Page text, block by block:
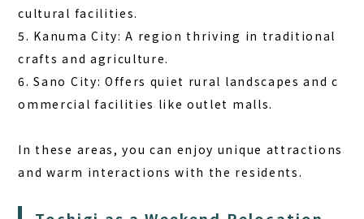
cultural facilities.
5. Kanuma City: A region thriving in traditional
crafts and agriculture.
6. Sano City: Offers quiet rural landscapes and c
ommercial facilities like outlet malls.
In these areas, you can enjoy unique attractions
and warm interactions with the residents.